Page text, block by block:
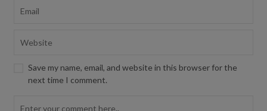
Save my name, email, and website in this browser for the
next time I comment.